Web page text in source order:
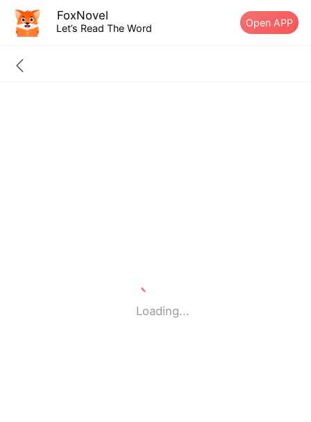
FoxNovel
Let’s Read The Word Open APP
Loading...